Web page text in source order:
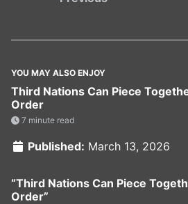
YOU MAY ALSO ENJOY
Third Nations Can Piece
Order
7 minute read
Published: March 13, 2026
“Third Nations Can Piece
Order”